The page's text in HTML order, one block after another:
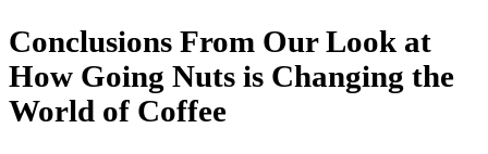
Conclusions From Our Look at
How Going Nuts is Changing the
World of Coffee